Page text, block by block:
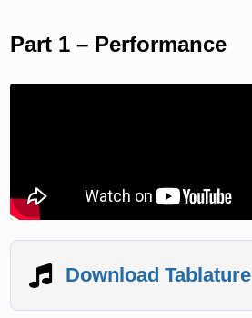
Part 1 – Performance
Download Tablature